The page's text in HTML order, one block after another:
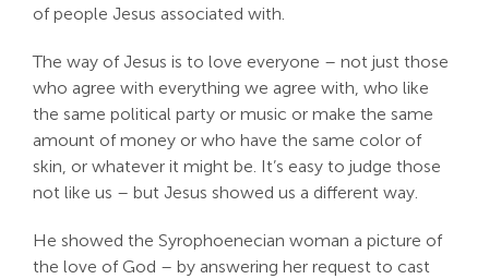
of people Jesus associated with.
The way of Jesus is to love everyone – not just those
who agree with everything we agree with, who like
the same political party or music or make the same
amount of money or who have the same color of
skin, or whatever it might be. It’s easy to judge those
not like us – but Jesus showed us a different way.
He showed the Syrophoenecian woman a picture of
the love of God – by answering her request to cast